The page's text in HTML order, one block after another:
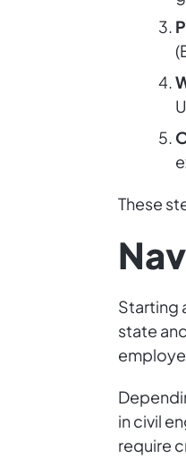
These
Starting
state
in civil
require